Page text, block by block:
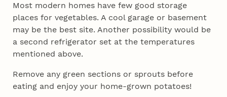
Most modern homes have few good storage
places for vegetables. A cool garage or basement
may be the best site. Another possibility would be
a second refrigerator set at the temperatures
mentioned above.
Remove any green sections or sprouts before
eating and enjoy your home-grown potatoes!